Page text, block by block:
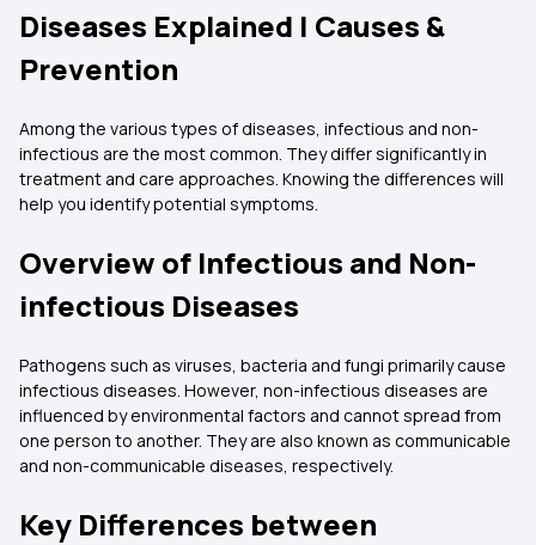
Diseases Explained | Causes &
Prevention
Among the various types of diseases, infectious and non-
infectious are the most common. They differ significantly in
treatment and care approaches. Knowing the differences will
help you identify potential symptoms.
Overview of Infectious and Non-
infectious Diseases
Pathogens such as viruses, bacteria and fungi primarily cause
infectious diseases. However, non-infectious diseases are
influenced by environmental factors and cannot spread from
one person to another. They are also known as communicable
and non-communicable diseases, respectively.
Key Differences between